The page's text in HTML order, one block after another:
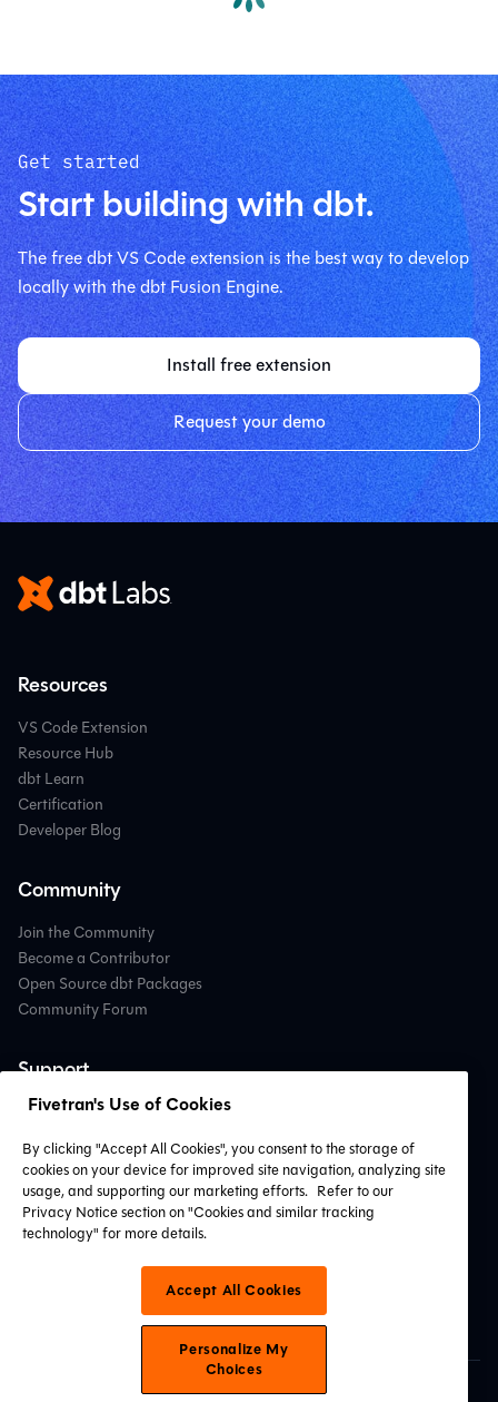
Get started
Start building with dbt.
The free dbt VS Code extension is the best way to develop
locally with the dbt Fusion Engine.
Install free extension
Request your demo
Resources
VS Code Extension
Resource Hub
dbt Learn
Certification
Developer Blog
Community
Join the Community
Become a Contributor
Open Source dbt Packages
Community Forum
Support
Contact Support
Professional Services
Find a Partner
System Status
Connect with Us
Fivetran's Use of Cookies
By clicking "Accept All Cookies", you consent to the storage of
cookies on your device for improved site navigation, analyzing site
usage, and supporting our marketing efforts. Refer to our
Privacy Notice section on "Cookies and similar tracking
technology" for more details.
Accept All Cookies
Personalize My
Choices